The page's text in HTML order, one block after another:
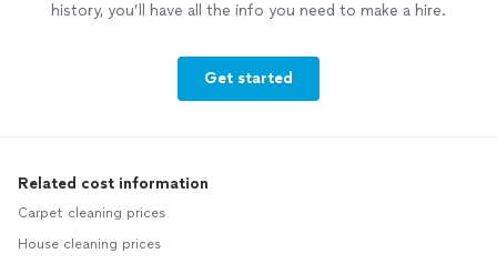
history, you’ll have all the info you need to make a hire.
Get started
Related cost information
Carpet cleaning prices
House cleaning prices